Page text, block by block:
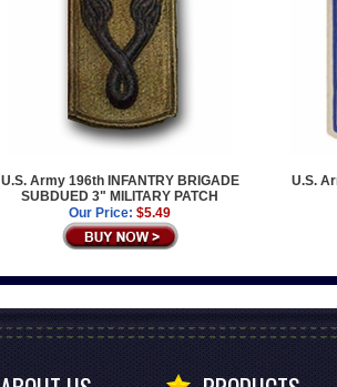
U.S. Army 196th INFANTRY BRIGADE
SUBDUED 3" MILITARY PATCH
Our Price: $5.49
U.S.